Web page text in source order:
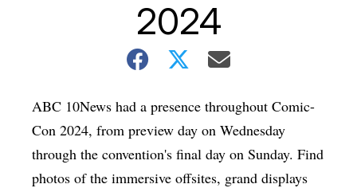
2024
ABC 10News had a presence throughout Comic-
Con 2024, from preview day on Wednesday
through the convention's final day on Sunday. Find
photos of the immersive offsites, grand displays